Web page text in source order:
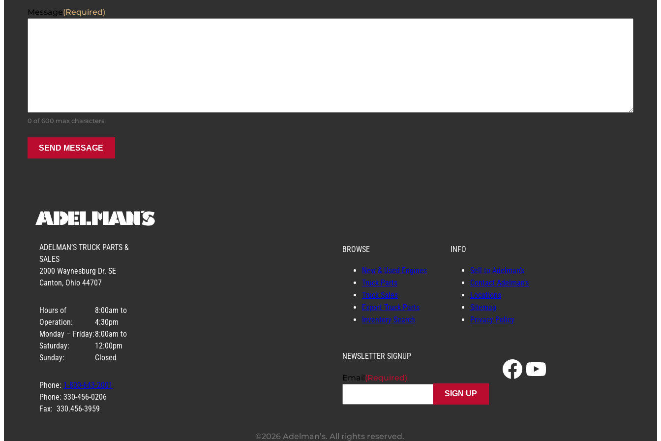
Message(Required)
0 of 600 max characters
ADELMAN’S TRUCK PARTS &
SALES
2000 Waynesburg Dr. SE
Canton, Ohio 44707
Hours of
Operation:
Monday – Friday:
Saturday:
Sunday:
8:00am to
4:30pm
8:00am to
12:00pm
Closed
Phone: 1-800-643-2001
Phone: 330-456-0206
Fax: 330.456-3959
BROWSE
New & Used Engines
Truck Parts
Truck Sales
Export Truck Parts
Inventory Search
INFO
Sell to Adelman’s
Contact Adelman’s
Locations
Sitemap
Privacy Policy
NEWSLETTER SIGNUP
Email(Required) Facebook YouTube
©2026 Adelman’s. All rights reserved.